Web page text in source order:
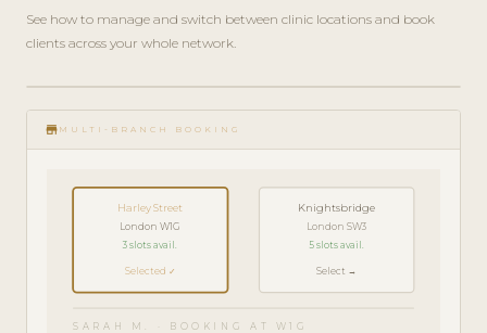
See how to manage and switch between clinic locations and book
clients across your whole network.
play_circle_filled
FEATURE
TOUR · 5
store MULTI-BRANCH BOOKING
Harley Street
London W1G
3 slots avail.
Selected ✓
Knightsbridge
London SW3
5 slots avail.
Select →
SARAH M. · BOOKING AT W1G